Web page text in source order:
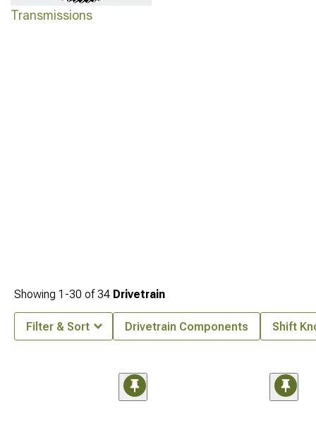
Transmissions
Showing 1-30 of34 Drivetrain
Filter & Sort Drivetrain Components Shift